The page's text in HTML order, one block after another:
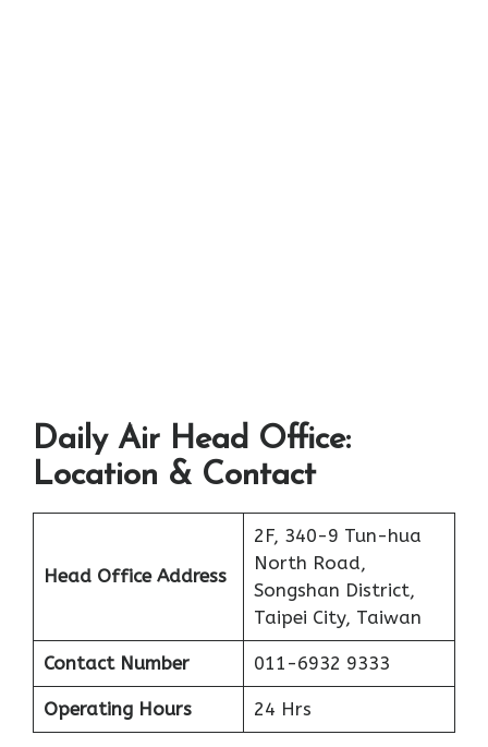
Daily Air Head Office:
Location & Contact
Head Office Address
2F, 340-9 Tun-hua
North Road,
Songshan District,
Taipei City, Taiwan
Contact Number 011-6932 9333
Operating Hours 24 Hrs